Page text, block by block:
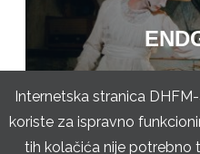
Internetska stranica
koriste za ispravno
tih kolačića nije potrebno